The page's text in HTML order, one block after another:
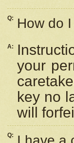
Q: How do
A:
your
key no
will
Q: